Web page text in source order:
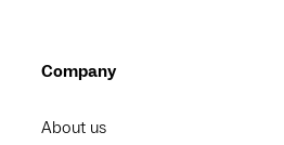
Company
About us